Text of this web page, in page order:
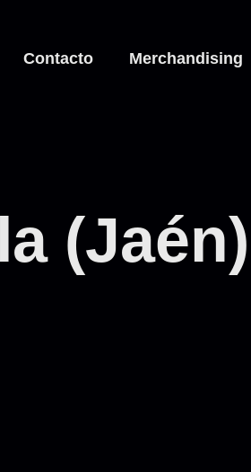
Contacto Merchandising
(Jaén)